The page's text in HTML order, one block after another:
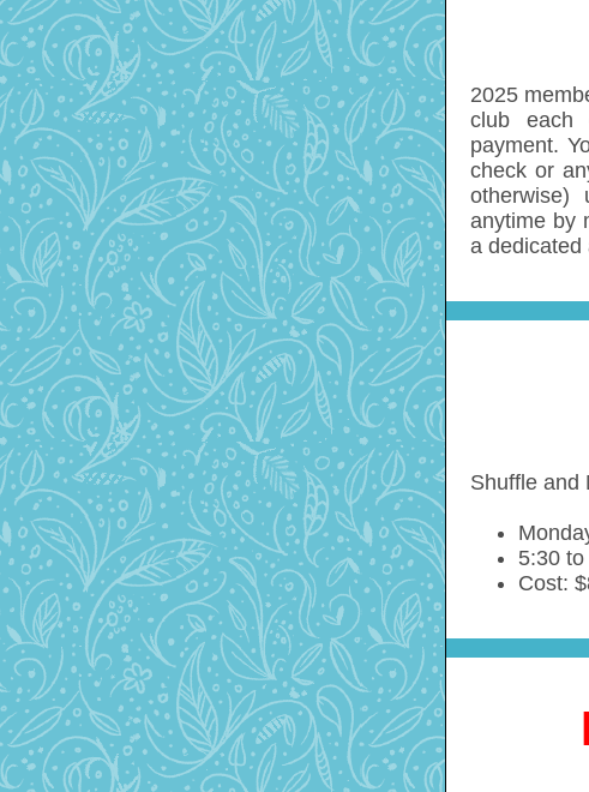
2025
club each
payment.
check or
otherwise)
anytime by
a dedicated
Shuffle and
5:30
Cost: